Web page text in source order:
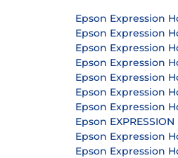
Epson Expression
Epson Expression
Epson Expression
Epson Expression
Epson Expression
Epson Expression
Epson Expression
Epson
Epson Expression
Epson Expression